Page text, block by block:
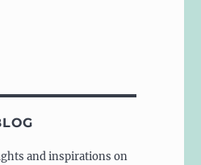
and inspirations on